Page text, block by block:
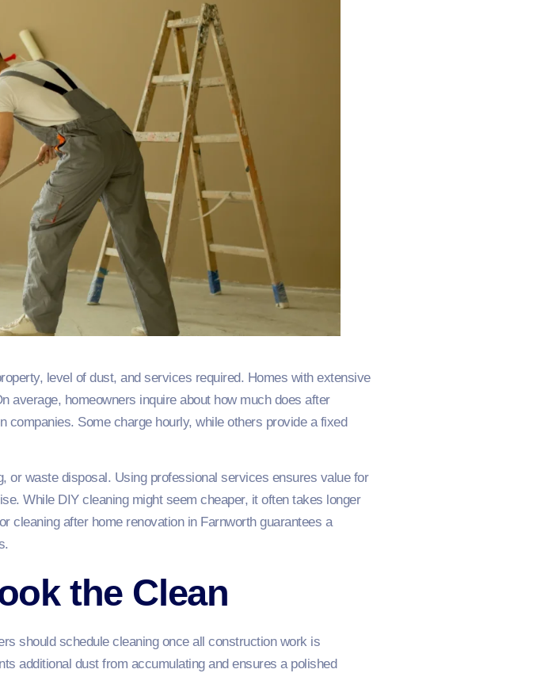
level of dust, and services required. Homes with extensive
average, homeowners inquire about how much does after
Some charge hourly, while others provide a fixed
or waste disposal. Using professional services ensures value for
While DIY cleaning might seem cheaper, it often takes longer
cleaning after home renovation in Farnworth guarantees a
the Clean
should schedule cleaning once all construction work is
additional dust from accumulating and ensures a polished